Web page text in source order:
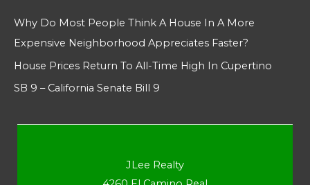
Why Do Most People Think A House In A More
Expensive Neighborhood Appreciates Faster?
House Prices Return To All-Time High In Cupertino
SB 9 – California Senate Bill 9
JLee Realty